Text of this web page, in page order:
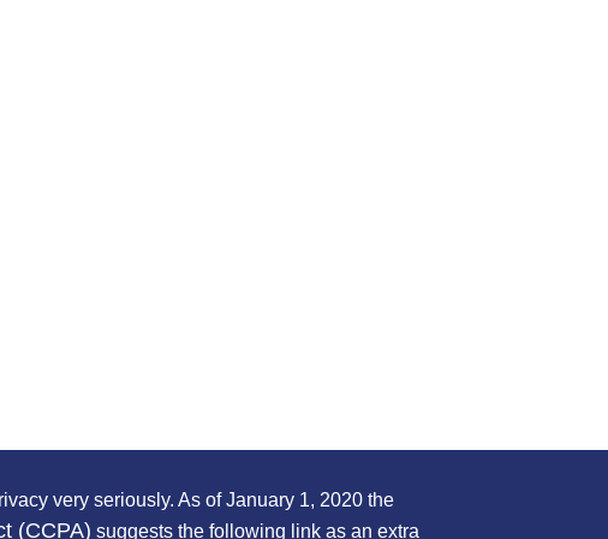
very seriously. As of January 1, 2020 the
(CCPA) suggests the following link as an extra